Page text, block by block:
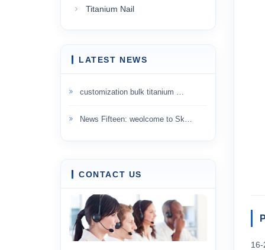
Titanium Nail
LATEST NEWS
customization bulk titanium …
News Fifteen: weolcome to Sk…
CONTACT US